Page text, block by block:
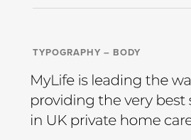
TYPOGRAPHY – BODY